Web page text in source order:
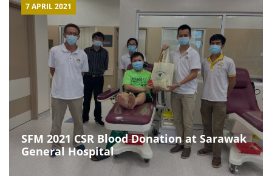
7 APRIL 2021
SFM 2021 CSR Blood Donation at Sarawak
General Hospital